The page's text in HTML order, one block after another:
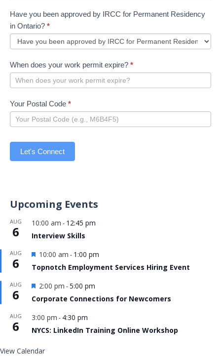
Have you been approved by IRCC for Permanent Residency
in Ontario? *
When does your work permit expire? *
Your Postal Code *
Let's Connect
Upcoming Events
AUG
6
10:00 am - 12:45 pm
Interview Skills
AUG
6
Featured
10:00 am - 1:00 pm
Topnotch Employment Services Hiring Event
AUG
6
Featured
2:00 pm -5:00 pm
Corporate Connections for Newcomers
AUG
6
3:00 pm - 4:30 pm
NYCS: LinkedIn Training Online Workshop
View Calendar